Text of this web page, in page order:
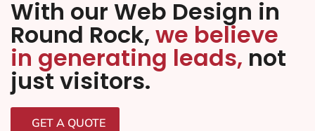
With our Web Design in
Round Rock, we believe
in generating leads, not
just visitors.
GET A QUOTE